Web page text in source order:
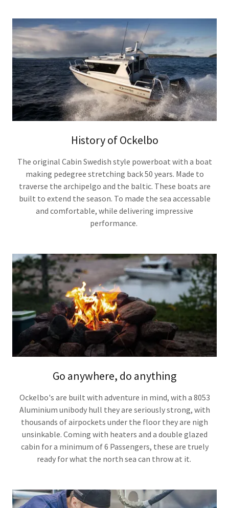
History of Ockelbo
The original Cabin Swedish style powerboat with a boat
making pedegree stretching back 50 years. Made to
traverse the archipelgo and the baltic. These boats are
built to extend the season. To made the sea accessable
and comfortable, while delivering impressive
performance.
Go anywhere, do anything
Ockelbo's are built with adventure in mind, with a 8053
Aluminium unibody hull they are seriously strong, with
thousands of airpockets under the floor they are nigh
unsinkable. Coming with heaters and a double glazed
cabin for a minimum of 6 Passengers, these are truely
ready for what the north sea can throw at it.